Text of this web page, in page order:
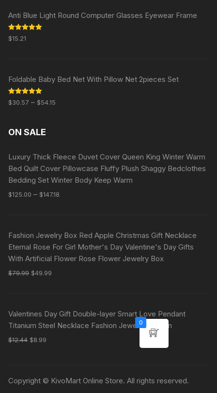
Anti Blue Light Round Computer Glasses Eyewear Frame
Rated5.00
out of 5
$15.21
Foldable Baby Bed Net With Pillow Net 2pieces Set
Rated5.00
out of 5
$30.57 – $54.15
ON SALE
Luxury Thick Fleece Duvet Cover Queen King Winter Warm
Bed Quilt Cover Pillowcase Fluffy Plush Shaggy Bedclothes
Bedding Set Winter Body Keep Warm
$125.00 – $147.18
Fashion Jewelry Box Red Apple Christmas Gift Necklace
Eternal Rose For Girl Mother's Day Valentine's Day Gifts
With Artificial Flower Rose Flower Jewelry Box
$79.99 $49.99
Valentines Day Gift Double-layer Smart Love Pendant
Titanium Steel Necklace Fashion Jewelry Woman
$12.44 $8.99
Copyright © KivoMart Online Store. All rights reserved.
0